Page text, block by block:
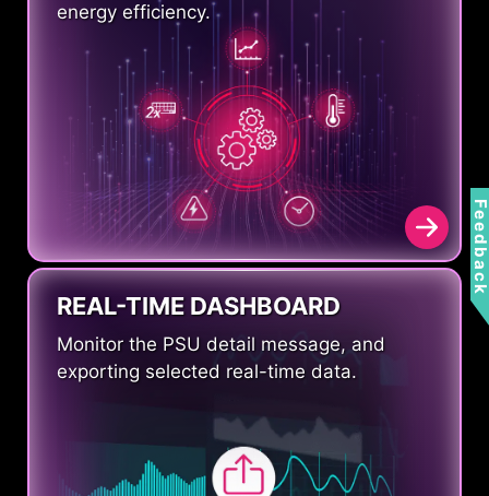
energy efficiency.
REAL-TIME DASHBOARD
Monitor the PSU detail message, and
exporting selected real-time data.